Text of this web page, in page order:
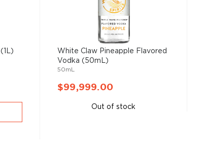
White Claw Pineapple Flavored
Vodka (50mL)
50mL
$99,999.00
Out of stock